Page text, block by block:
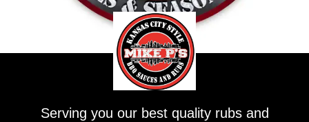
Serving you our best quality rubs and